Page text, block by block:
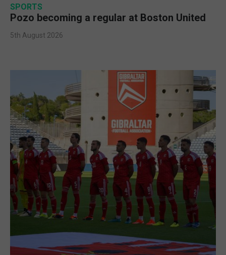
SPORTS
Pozo becoming a regular at Boston United
5th August 2026